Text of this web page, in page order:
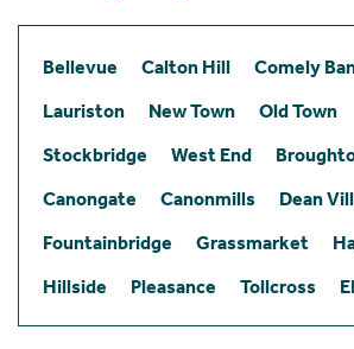
Bellevue Calton Hill Comely
Lauriston
New Town Old Town
Stockbridge
West End
Canongate
Canonmills
Dean
Fountainbridge
Grassmarket
Hillside
Pleasance Tollcross